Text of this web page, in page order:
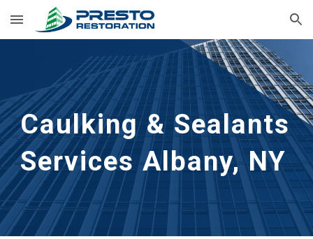
Skip to main content Skip to navigation
Caulking & Sealants
Services Albany, NY